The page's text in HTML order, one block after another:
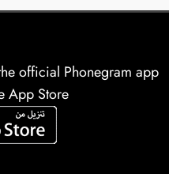
official Phonegram app
App Store